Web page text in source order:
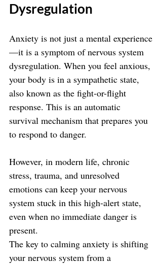
Dysregulation
Anxiety is not just a mental experience
—it is a symptom of nervous system
dysregulation. When you feel anxious,
your body is in a sympathetic state,
also known as the fight-or-flight
response. This is an automatic
survival mechanism that prepares you
to respond to danger.
However, in modern life, chronic
stress, trauma, and unresolved
emotions can keep your nervous
system stuck in this high-alert state,
even when no immediate danger is
present.
The key to calming anxiety is shifting
your nervous system from a